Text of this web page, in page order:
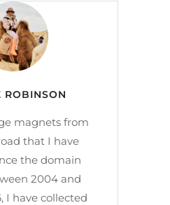
ROBINSON
magnets from
that I have
the domain
2004 and
I have collected